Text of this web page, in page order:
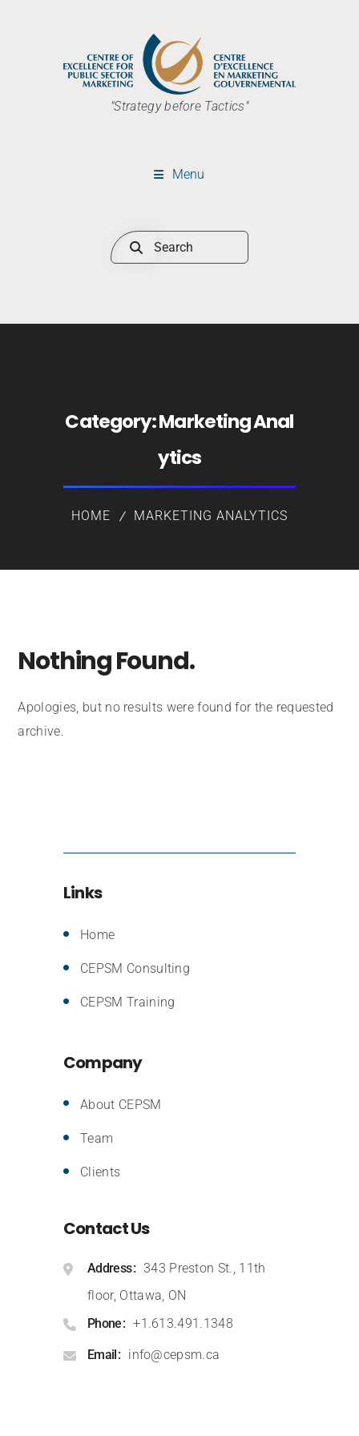
"Strategy before Tactics"
Menu
Category:Marketing Anal
ytics
HOME MARKETING ANALYTICS
Nothing Found.
Apologies, but no results were found for the requested
archive.
Links
Home
CEPSM Consulting
CEPSM Training
Company
About CEPSM
Team
Clients
Contact Us
Address
343 Preston St., 11th
floor, Ottawa, ON
Phone
+1.613.491.1348
Email info@cepsm.ca